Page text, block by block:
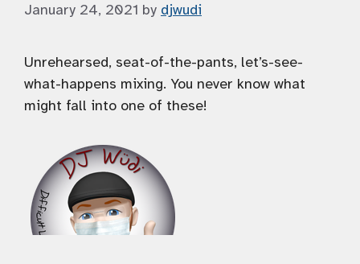
January 24, 2021 by djwudi
Unrehearsed, seat-of-the-pants, let’s-see-
what-happens mixing. You never know what
might fall into one of these!